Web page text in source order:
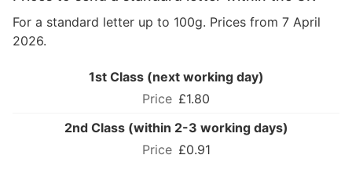
For a standard letter up to 100g. Prices from 7 April
2026.
1st Class (next working day)
£1.80
2nd Class (within 2-3 working days)
£0.91